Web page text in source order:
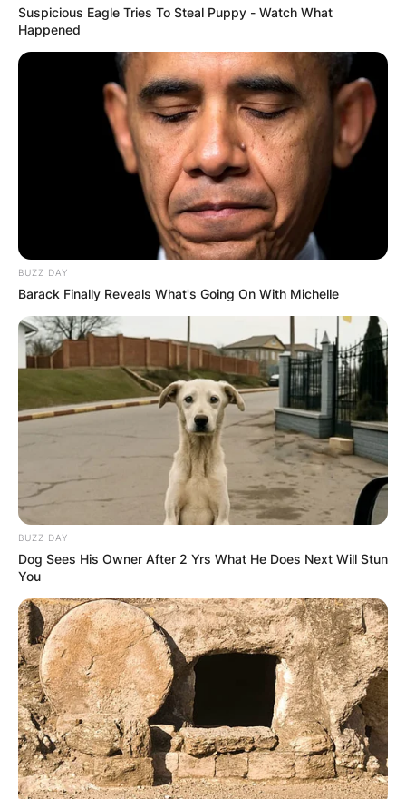
Хрватска
Црна Гора
Suspicious Eagle Tries To Steal Puppy - Watch What
Happened
BUZZ DAY
Barack Finally Reveals What's Going On With Michelle
BUZZ DAY
Dog Sees His Owner After 2 Yrs What He Does Next Will Stun
You